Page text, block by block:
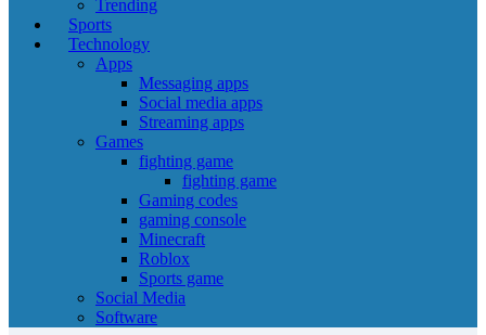
Trending
Sports
Technology
Apps
Messaging apps
Social media apps
Streaming apps
Games
fighting game
fighting game
Gaming codes
gaming console
Minecraft
Roblox
Sports game
Social Media
Software